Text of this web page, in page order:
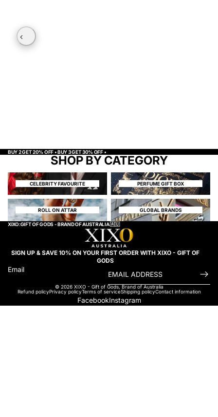
BUY 2 GET 20% OFF • BUY 3 GET 30% OFF •
SHOP BY CATEGORY
CELEBRITY FAVOURITE
CELEBRITY FAVOURITE
PERFUME GIFT BOX
PERFUME GIFT BOX
ROLL ON ATTAR
ROLL ON ATTAR
GLOBAL BRANDS
GLOBAL BRANDS
XIXO:GIFT OF GODS - BRAND OF AUSTRALIA 🇦🇺
SIGN UP & SAVE 10% ON YOUR FIRST ORDER WITH XIXO - GIFT OF
GODS
Email
© 2026 XIXO - Gift of Gods, Brand of Australia
Refund policyPrivacy policyTerms of serviceShipping policyContact information
FacebookInstagram